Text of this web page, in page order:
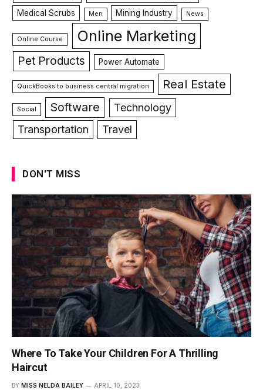
Medical Scrubs Men Mining Industry News
Online Course Online Marketing
Pet Products Power Automate
QuickBooks to business central migration Real Estate
Social Software
Technology
Transportation
Travel
DON'T MISS
Where To Take Your Children For A Thrilling
Haircut
BY MISS NELDA BAILEY APRIL 10, 2023